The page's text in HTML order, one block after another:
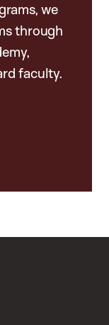
we
through
faculty.